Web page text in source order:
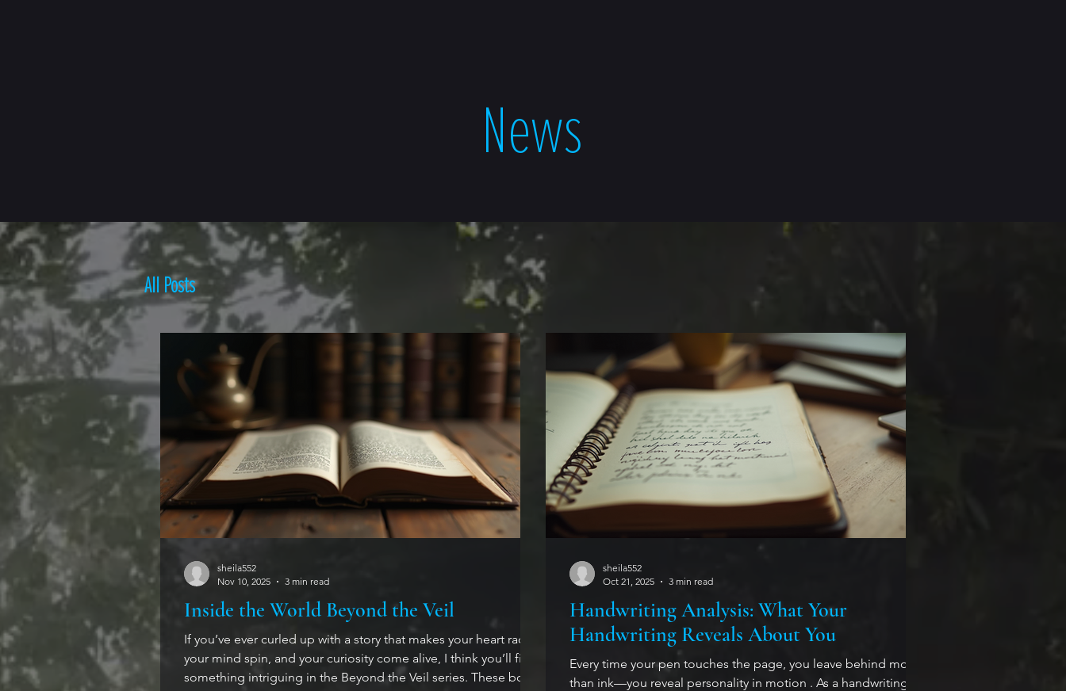
News
All Posts
Inside the World Beyond the Veil
If you’ve ever curled up with a story that makes your heart race,
your mind spin, and your curiosity come alive, I think you’ll find
something intriguing in the Beyond the Veil series. These books
sheila552
Nov 10, 2025
3 min read
Handwriting Analysis: What Your
Handwriting Reveals About You
Every time your pen touches the page, you leave behind more
than ink—you reveal personality in motion . As a handwriting
sheila552
Oct 21, 2025
3 min read